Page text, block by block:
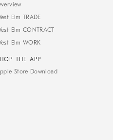
Elm TRADE
Elm CONTRACT
Elm WORK
THE APP
Store Download